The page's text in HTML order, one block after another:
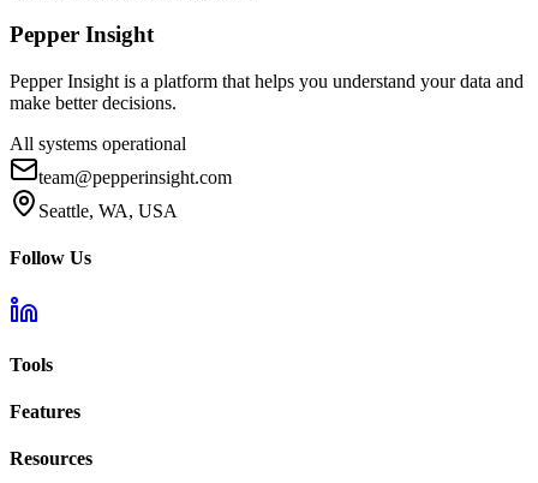
Pepper Insight
Pepper Insight is a platform that helps you understand your data and
make better decisions.
All systems operational
team@pepperinsight.com
Seattle, WA, USA
Follow Us
Tools
Features
Resources